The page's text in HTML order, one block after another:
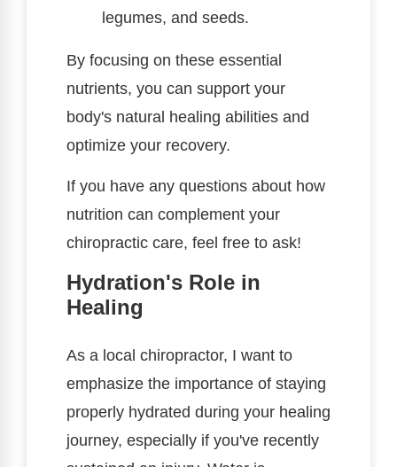
legumes, and seeds.
By focusing on these essential
nutrients, you can support your
body's natural healing abilities and
optimize your recovery.
If you have any questions about how
nutrition can complement your
chiropractic care, feel free to ask!
Hydration's Role in
Healing
As a local chiropractor, I want to
emphasize the importance of staying
properly hydrated during your healing
journey, especially if you've recently